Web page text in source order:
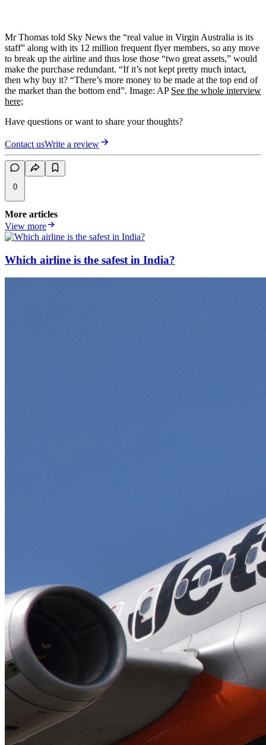
Mr Thomas told Sky News the “real value in Virgin Australia is its
staff” along with its 12 million frequent flyer members, so any move
to break up the airline and thus lose those “two great assets,” would
make the purchase redundant. “If it’s not kept pretty much intact,
then why buy it? “There’s more money to be made at the top end of
the market than the bottom end”. Image: AP See the whole interview
here;
Have questions or want to share your thoughts?
Contact usWrite a review
0
More articles
View more
Which airline is the safest in India?